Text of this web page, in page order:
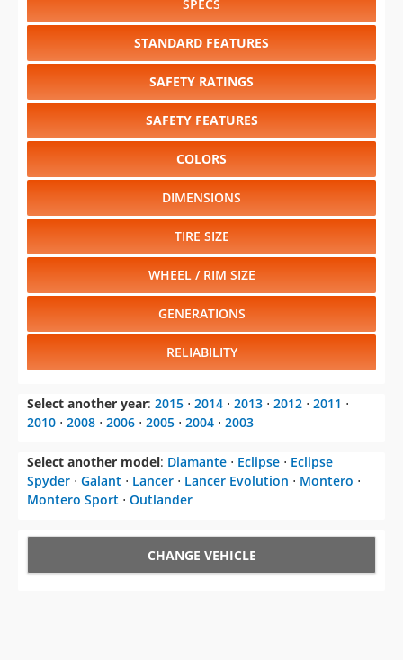
SPECS
STANDARD FEATURES
SAFETY RATINGS
SAFETY FEATURES
COLORS
DIMENSIONS
TIRE SIZE
WHEEL / RIM SIZE
GENERATIONS
RELIABILITY
Select another year: 2015 ⋅ 2014 ⋅ 2013 ⋅ 2012 ⋅ 2011 ⋅
2010 ⋅ 2008 ⋅ 2006 ⋅ 2005 ⋅ 2004 ⋅ 2003
Select another model: Diamante ⋅ Eclipse ⋅ Eclipse
Spyder ⋅ Galant ⋅ Lancer ⋅ Lancer Evolution ⋅ Montero ⋅
Montero Sport ⋅ Outlander
CHANGE VEHICLE